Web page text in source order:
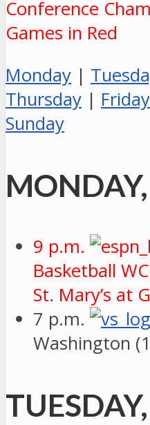
Conference
Games in Red
Monday |
Thursday | Friday
Sunday
9 p.m.
Basketball
St. Mary’s at
7 p.m.
Washington